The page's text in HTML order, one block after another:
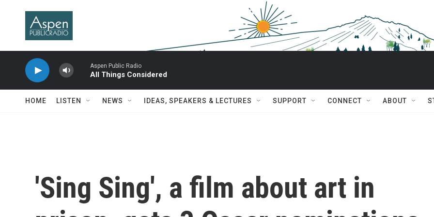
Aspen Public Radio
All Things Considered
HOME LISTEN NEWS IDEAS, SPEAKERS & LECTURES SUPPORT CONNECT ABOUT
'Sing Sing', a film about art in